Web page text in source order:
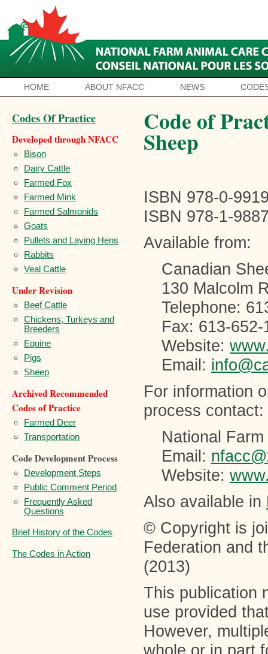
HOME ABOUT NFACC NEWS
Codes Of Practice
Developed through NFACC
Bison
Dairy Cattle
Farmed Fox
Farmed Mink
Farmed Salmonids
Goats
Pullets and Laying Hens
Rabbits
Veal Cattle
Under Revision
Beef Cattle
Chickens, Turkeys and
Breeders
Equine
Pigs
Sheep
Archived Recommended
Codes of Practice
Farmed Deer
Transportation
Code Development Process
Development Steps
Public Comment Period
Frequently Asked
Questions
Brief History of the Codes
The Codes in Action
Code of
Sheep
ISBN 978-0-
ISBN 978-1-
Available from:
Canadian
130 Malcolm
Telephone:
Fax: 613-652-
Website:
Email:
For information
process contact:
National
Email:
Website:
Also available in
© Copyright is
Federation and
(2013)
This publication
use provided
However,
whole or in part